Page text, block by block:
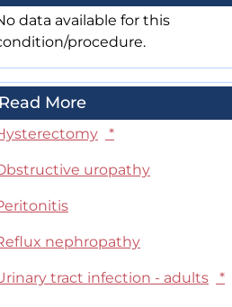
data available for this
procedure.
Read More
*
uropathy
nephropathy
tract infection - adults *